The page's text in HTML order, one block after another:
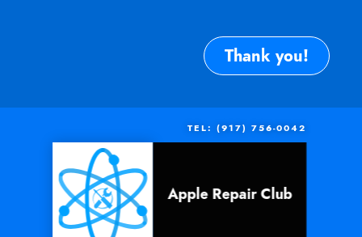
Thank you!
TEL: (917) 756-0042
Apple Repair Club